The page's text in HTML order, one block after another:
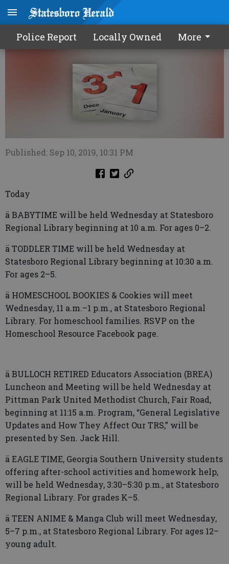
Police Report Locally Owned More
Calendar0911 2019
Published: Sep 10, 2019, 10:31 PM
Today
ä BABYTIME will be held Wednesday at Statesboro
Regional Library beginning at 10 a.m. For ages 0–2.
ä TODDLER TIME will be held Wednesday at
Statesboro Regional Library beginning at 10:30 a.m.
For ages 2–5.
ä HOMESCHOOL BOOKIES & Cookies will meet
Wednesday, 11 a.m.–1 p.m., at Statesboro Regional
Library. For homeschool families. RSVP on the
Homeschool Resource Facebook page.
ä BULLOCH RETIRED Educators Association (BREA)
Luncheon and Meeting will be held Wednesday at
Pittman Park United Methodist Church, Fair Road,
beginning at 11:15 a.m. Program, “General Legislative
Updates and How They Affect Our TRS,” will be
presented by Sen. Jack Hill.
ä EAGLE TIME, Georgia Southern University students
offering after-school activities and homework help,
will be held Wednesday, 3:30–5:30 p.m., at Statesboro
Regional Library. For grades K–5.
ä TEEN ANIME & Manga Club will meet Wednesday,
5–7 p.m., at Statesboro Regional Library. For ages 12–
young adult.